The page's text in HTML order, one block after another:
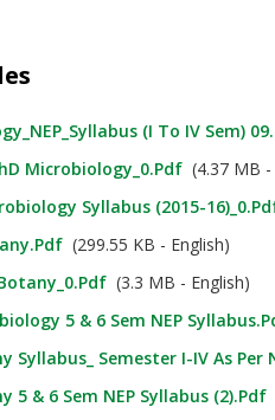
(I To IV Sem)
Microbiology_0.pdf (4.37 MB -
Syllabus (2015-
(299.55 KB - English)
(3.3 MB - English)
5 & 6 Sem NEP
Syllabus_ Semester I-IV As Per
5 & 6 Sem NEP Syllabus (2).pdf